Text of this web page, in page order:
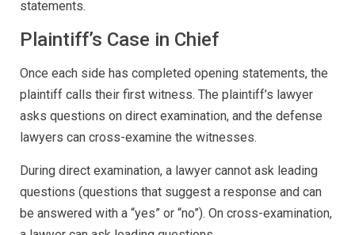
statements.
Plaintiff’s Case in Chief
Once each side has completed opening statements, the
plaintiff calls their first witness. The plaintiff’s lawyer
asks questions on direct examination, and the defense
lawyers can cross-examine the witnesses.
During direct examination, a lawyer cannot ask leading
questions (questions that suggest a response and can
be answered with a “yes” or “no”). On cross-examination,